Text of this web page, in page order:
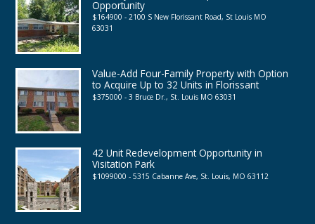
Opportunity
$164900 - 2100 S New Florissant Road, St Louis MO
63031
Value-Add Four-Family Property with Option
to Acquire Up to 32 Units in Florissant
$375000 - 3 Bruce Dr., St. Louis MO 63031
42 Unit Redevelopment Opportunity in
Visitation Park
$1099000 - 5315 Cabanne Ave, St. Louis, MO 63112